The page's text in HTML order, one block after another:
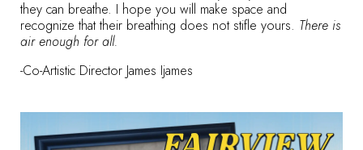
they can breathe. I hope you will make space and
recognize that their breathing does not stifle yours. There is
air enough for all.
-Co-Artistic Director James Ijames